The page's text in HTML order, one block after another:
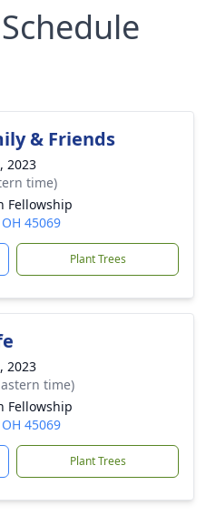
& Friends
2023
time)
Fellowship
45069
Plant Trees
2023
time)
Fellowship
45069
Plant Trees